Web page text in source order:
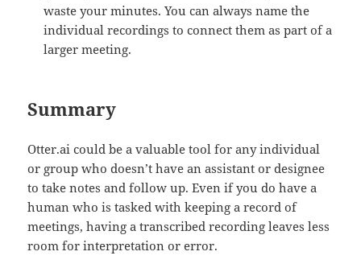
waste your minutes. You can always name the
individual recordings to connect them as part of a
larger meeting.
Summary
Otter.ai could be a valuable tool for any individual
or group who doesn’t have an assistant or designee
to take notes and follow up. Even if you do have a
human who is tasked with keeping a record of
meetings, having a transcribed recording leaves less
room for interpretation or error.